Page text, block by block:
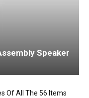
Speaker
Of All The 56 Items